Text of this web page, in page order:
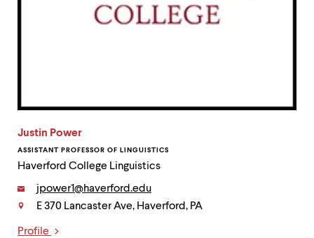
Justin Power
ASSISTANT PROFESSOR OF LINGUISTICS
Haverford College Linguistics
Contact
Email:
jpower1@haverford.edu
E 370 Lancaster Ave, Haverford, PA
Profile